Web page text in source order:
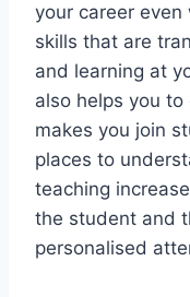
your career even
skills that are
and learning at
also helps you
makes you join
places to
teaching
the student and
personalised